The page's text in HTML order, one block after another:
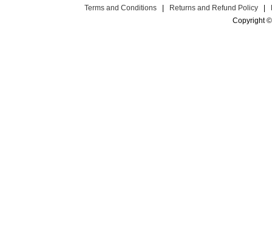
Terms and Conditions Returns and Refund Policy
Copyright